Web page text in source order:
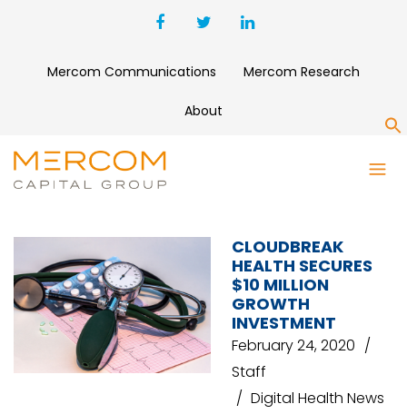
Mercom Communications Mercom Research
About
COLUMBIA PARTNERS PRIVATE
CAPITAL
CLOUDBREAK
HEALTH SECURES
$10 MILLION
GROWTH
INVESTMENT
February 24, 2020
Staff
Digital Health News